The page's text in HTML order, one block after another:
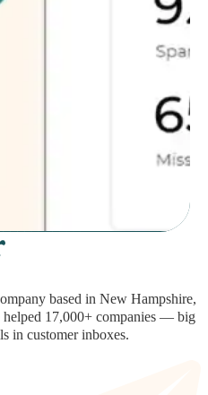
based in New Hampshire,
helped 17,000+ companies — big
in customer inboxes.